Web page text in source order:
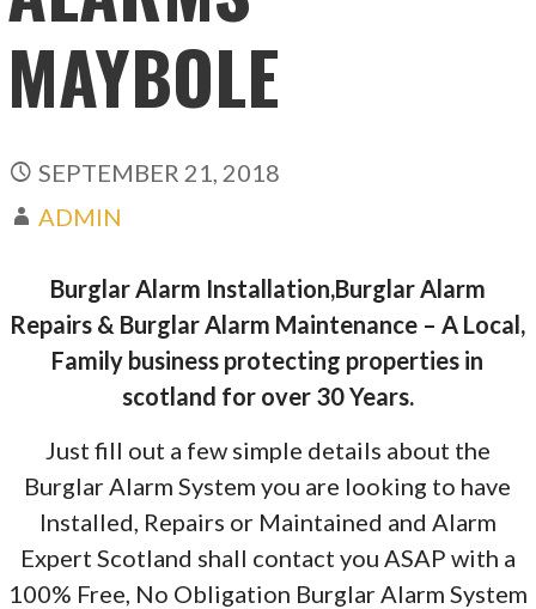
MAYBOLE
SEPTEMBER 21, 2018
ADMIN
Burglar Alarm Installation,Burglar Alarm
Repairs & Burglar Alarm Maintenance – A Local,
Family business protecting properties in
scotland for over 30 Years.
Just fill out a few simple details about the
Burglar Alarm System you are looking to have
Installed, Repairs or Maintained and Alarm
Expert Scotland shall contact you ASAP with a
100% Free, No Obligation Burglar Alarm System